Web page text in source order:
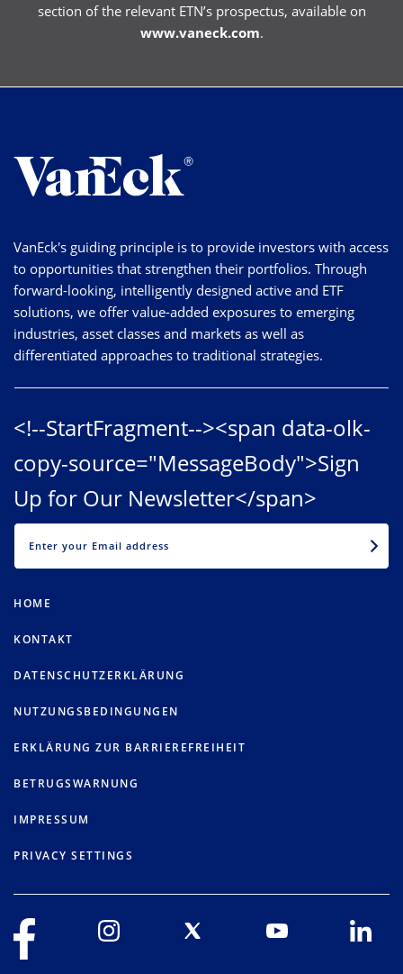
section of the relevant ETN’s prospectus, available on
www.vaneck.com.
VanEck's guiding principle is to provide investors with access
to opportunities that strengthen their portfolios. Through
forward-looking, intelligently designed active and ETF
solutions, we offer value-added exposures to emerging
industries, asset classes and markets as well as
differentiated approaches to traditional strategies.
<!--StartFragment--><span data-olk-
copy-source="MessageBody">Sign
Up for Our Newsletter</span>
HOME
KONTAKT
DATENSCHUTZERKLÄRUNG
NUTZUNGSBEDINGUNGEN
ERKLÄRUNG ZUR BARRIEREFREIHEIT
BETRUGSWARNUNG
IMPRESSUM
PRIVACY SETTINGS